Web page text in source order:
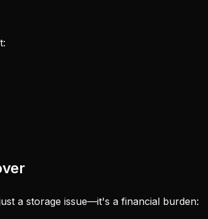
a storage issue—it's a financial burden: